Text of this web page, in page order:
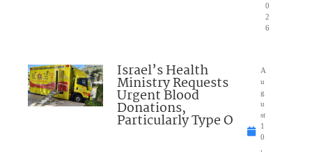
0
2
6
Israel’s Health
Ministry Requests
Urgent Blood
Donations,
Particularly Type O
A
u
g
u
st
1
0